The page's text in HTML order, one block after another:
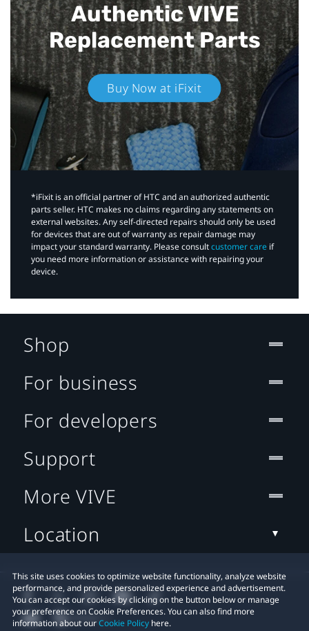
Authentic VIVE
Replacement Parts
Buy Now at iFixit
*iFixit is an official partner of HTC and an authorized authentic
parts seller. HTC makes no claims regarding any statements on
external websites. Any self-directed repairs should only be used
for devices that are out of warranty as repair damage may
impact your standard warranty. Please consultcustomer care if
you need more information or assistance with repairing your
device.
This site uses cookies to optimize website functionality, analyze website
performance, and provide personalized experience and advertisement.
You can accept our cookies by clicking on the button below or manage
your preference on Cookie Preferences. You can also find more
information about ourCookie Policy here.
Shop
For business
For developers
Support
More VIVE
Location